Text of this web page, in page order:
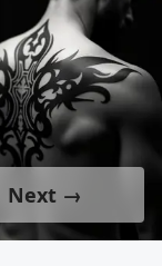
Next →